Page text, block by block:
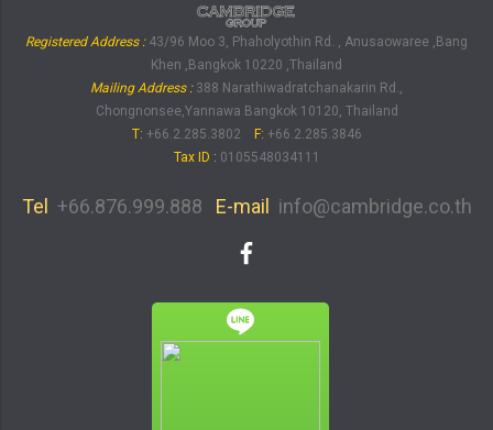
Registered Address : 43/96 Moo 3, Phaholyothin Rd. , Anusaowaree ,Bang
Khen ,Bangkok 10220 ,Thailand
Mailing Address : 388 Narathiwadratchanakarin Rd.,
Chongnonsee,Yannawa Bangkok 10120, Thailand
T: +66.2.285.3802 F: +66.2.285.3846
Tax ID : 0105548034111
Tel +66.876.999.888 E-mail info@cambridge.co.th